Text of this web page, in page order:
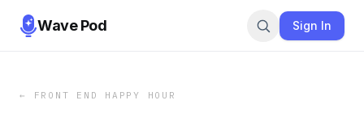
Wave Pod Sign In
← FRONT END HAPPY HOUR